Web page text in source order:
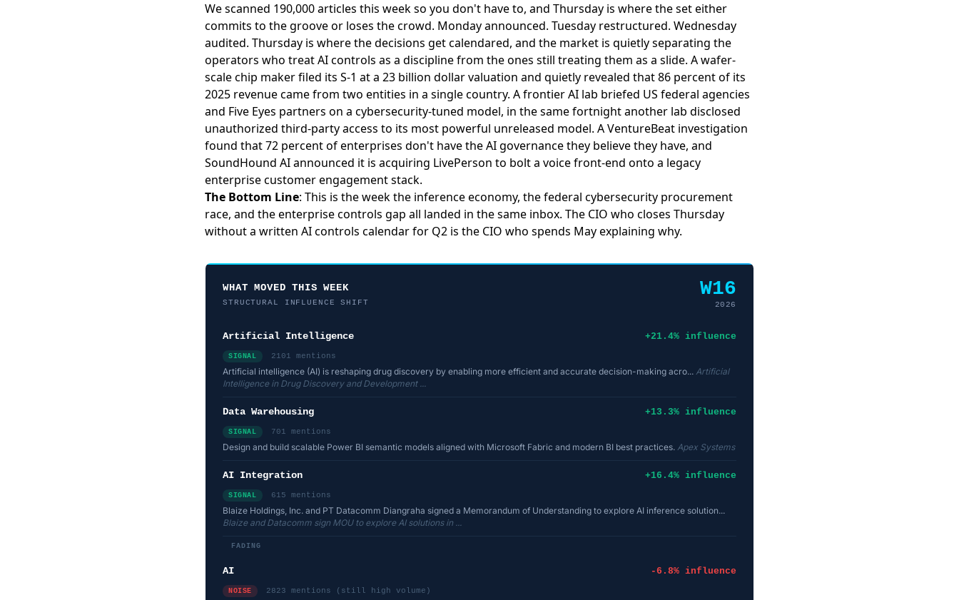
We scanned 190,000 articles this week so you don't have to, and Thursday is where the set either
commits to the groove or loses the crowd. Monday announced. Tuesday restructured. Wednesday
audited. Thursday is where the decisions get calendared, and the market is quietly separating the
operators who treat AI controls as a discipline from the ones still treating them as a slide. Awafer-
scale chip maker filed its S-1 at a 23 billion dollar valuation and quietly revealed that 86 percent of its
2025 revenue came from two entities in a single country. A frontier AI lab briefed US federal agencies
and Five Eyes partners on a cybersecurity-tuned model, in the same fortnight another lab disclosed
unauthorized third-party access to its most powerful unreleased model. AVentureBeat investigation
found that 72 percent of enterprises don't have the AI governance they believe they have, and
SoundHound AI announced it is acquiring LivePerson to bolt a voice front-end onto a legacy
enterprise customer engagement stack.
The Bottom Line: This is the week the inference economy, the federal cybersecurity procurement
race, and the enterprise controls gap all landed in the same inbox. The CIO who closes Thursday
without a written AI controls calendar for Q2 is the CIO who spends May explaining why.
WHAT MOVED THIS WEEK
STRUCTURAL INFLUENCE SHIFT
W16
2026
Artificial Intelligence +21.4% influence
SIGNAL 2101 mentions
Artificial intelligence (AI) is reshaping drug discovery by enabling more efficient and accurate decision-making acro... Artificial
Intelligence in Drug Discovery and Development ...
Data Warehousing +13.3% influence
SIGNAL 701 mentions
Design and build scalable Power BI semantic models aligned with Microsoft Fabric and modern BI best practices. Apex Systems
AI Integration +16.4% influence
SIGNAL 615 mentions
Blaize Holdings, Inc. and PT Datacomm Diangraha signed a Memorandum of Understanding to explore AI inference solution...
Blaize and Datacomm sign MOU to explore AI solutions in ...
FADING
AI -6.8% influence
NOISE 2823 mentions (still high volume)